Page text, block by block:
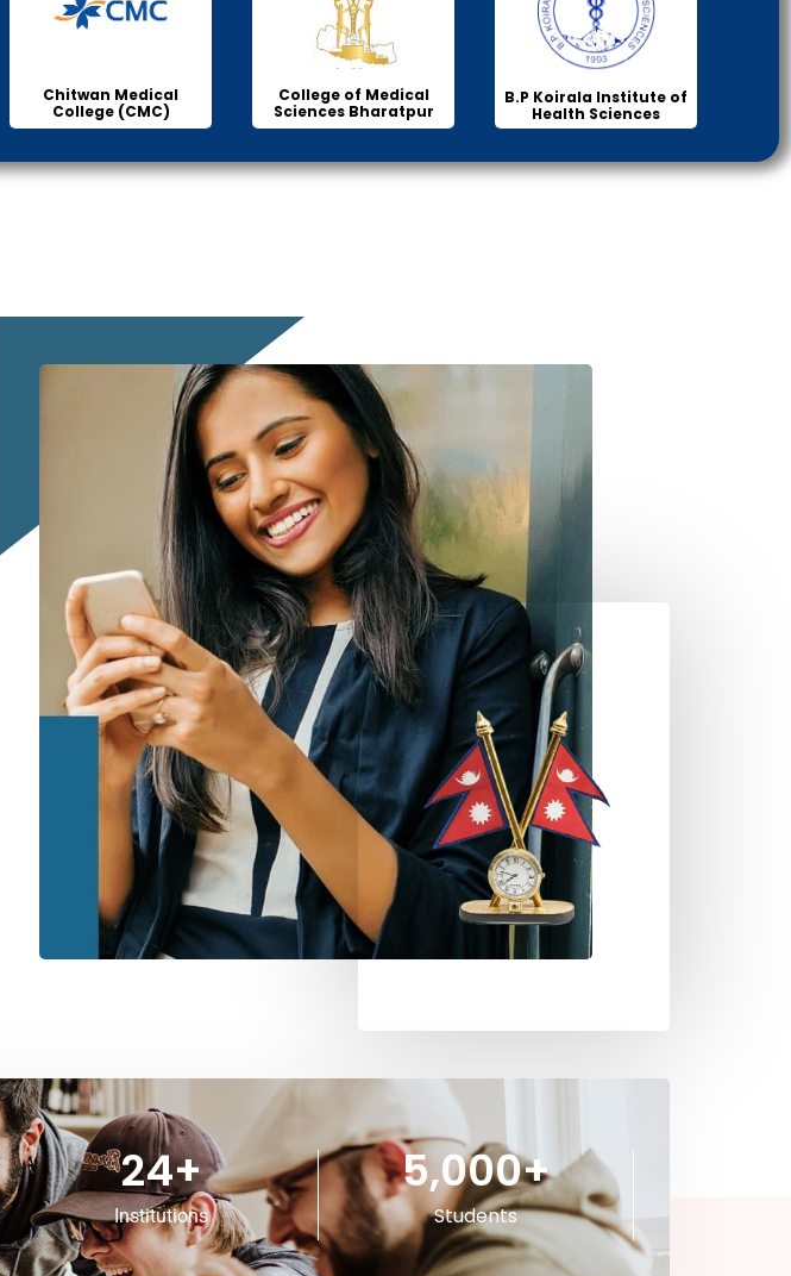
Chitwan Medical
College (CMC)
College of Medical
Sciences Bharatpur
B.P Koirala Institute of
Health Sciences
Institutions
24+
Students
5,000+